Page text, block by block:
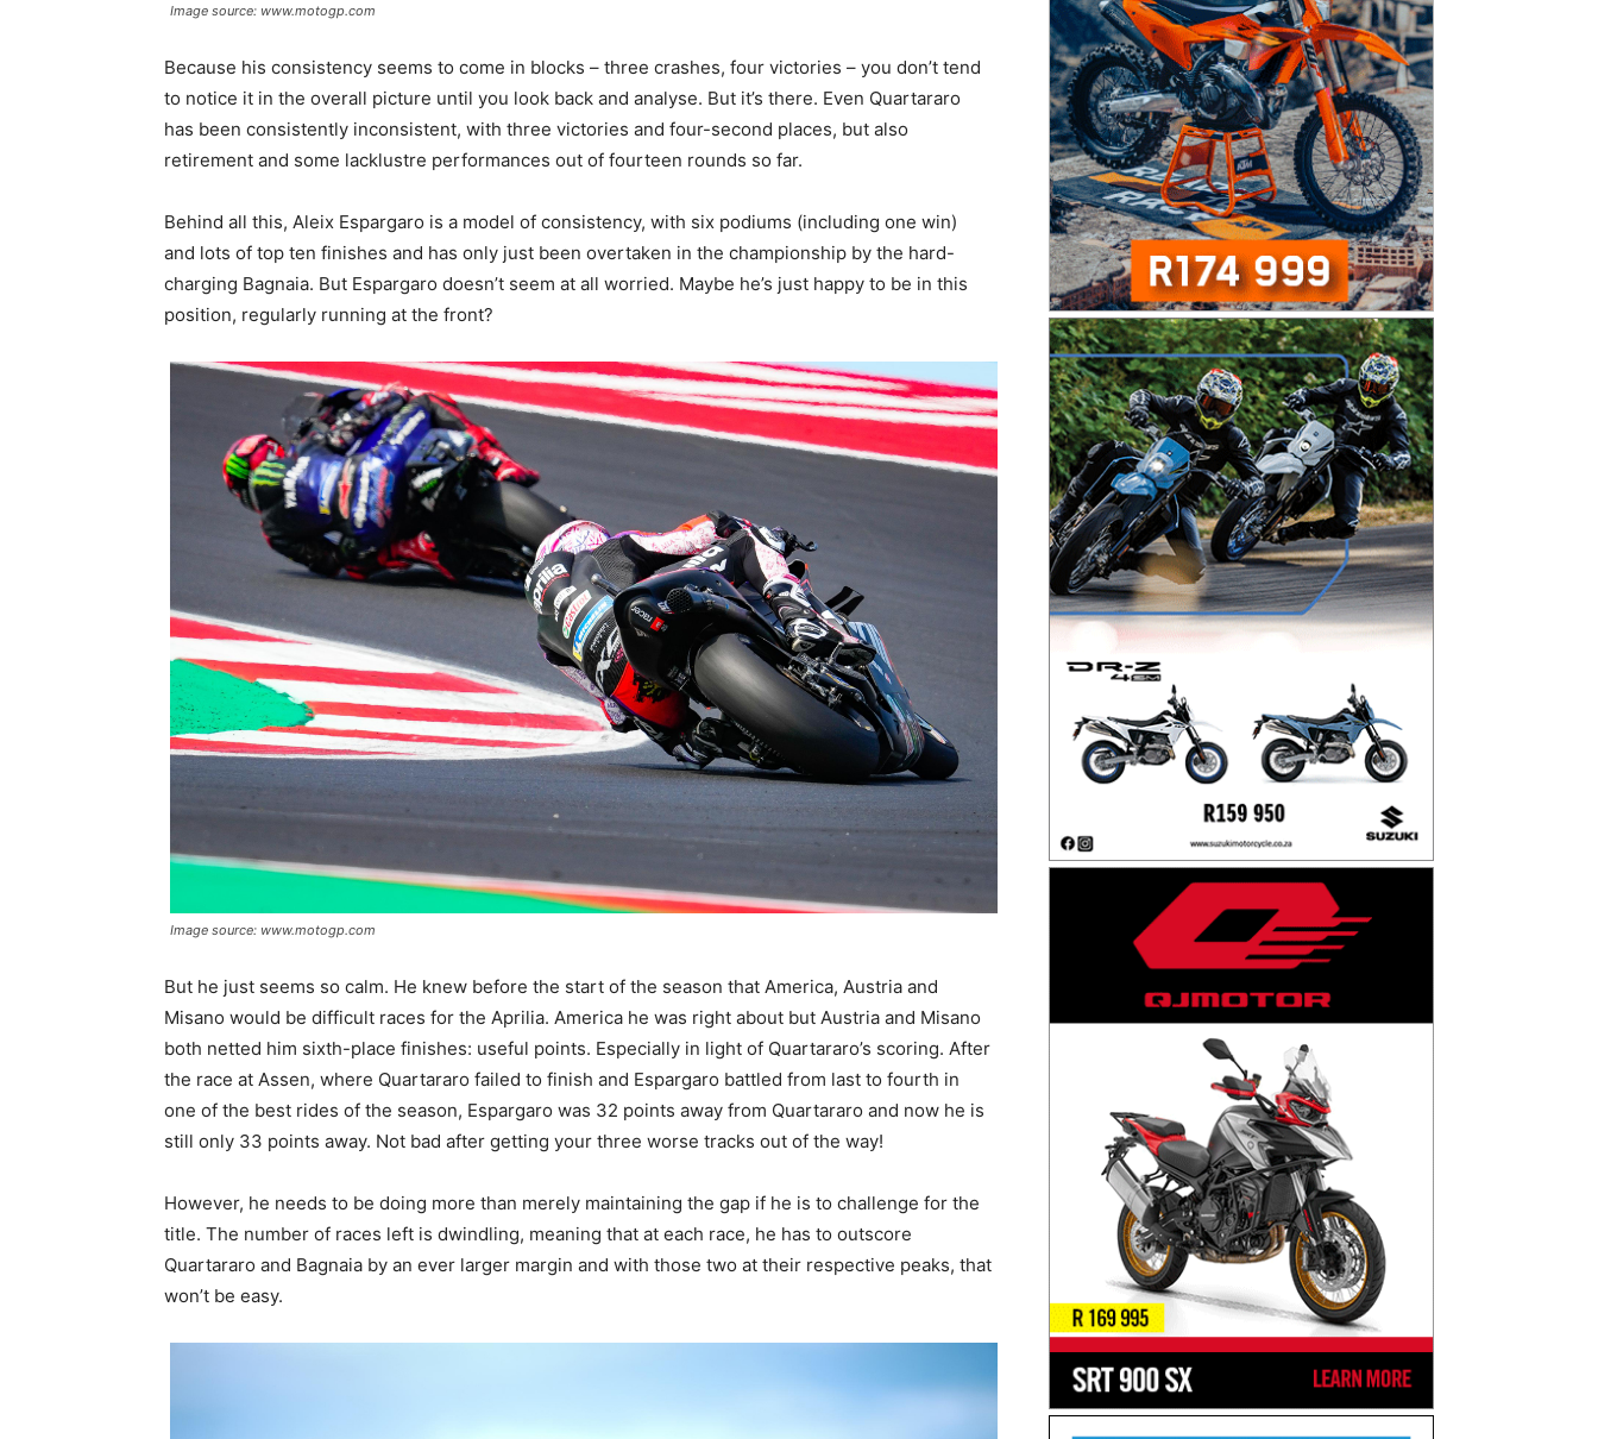
Image source: www.motogp.com
Because his consistency seems to come in blocks – three crashes, four victories – you don’t tend
to notice it in the overall picture until you look back and analyse. But it’s there. Even Quartararo
has been consistently inconsistent, with three victories and four-second places, but also
retirement and some lacklustre performances out of fourteen rounds so far.
Behind all this, Aleix Espargaro is a model of consistency, with six podiums (including one win)
and lots of top ten finishes and has only just been overtaken in the championship by the hard-
charging Bagnaia. But Espargaro doesn’t seem at all worried. Maybe he’s just happy to be in this
position, regularly running at the front?
Image source: www.motogp.com
But he just seems so calm. He knew before the start of the season that America, Austria and
Misano would be difficult races for the Aprilia. America he was right about but Austria and Misano
both netted him sixth-place finishes: useful points. Especially in light of Quartararo’s scoring. After
the race at Assen, where Quartararo failed to finish and Espargaro battled from last to fourth in
one of the best rides of the season, Espargaro was 32 points away from Quartararo and now he is
still only 33 points away. Not bad after getting your three worse tracks out of the way!
However, he needs to be doing more than merely maintaining the gap if he is to challenge for the
title. The number of races left is dwindling, meaning that at each race, he has to outscore
Quartararo and Bagnaia by an ever larger margin and with those two at their respective peaks, that
won’t be easy.